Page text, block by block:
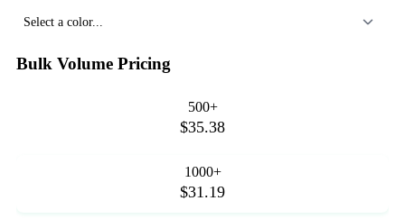
Select a color...
Bulk Volume Pricing
500+
$35.38
1000+
$31.19